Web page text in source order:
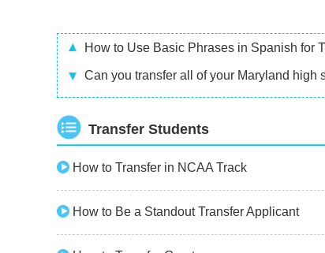
How to Use Basic Phrases in Spanish for
Can you transfer all of your Maryland high
Transfer Students
How to Transfer in NCAA Track
How to Be a Standout Transfer Applicant